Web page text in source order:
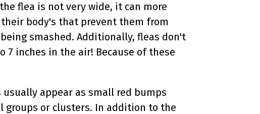
flea is not very wide, it can more
body's that prevent them from
smashed. Additionally, fleas don't
7 inches in the air! Because of these
appear as small red bumps
groups or clusters. In addition to the